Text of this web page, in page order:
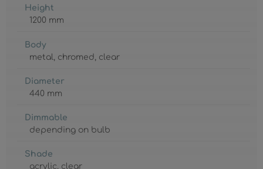
Height
1200 mm
Body
metal, chromed, clear
Diameter
440 mm
Dimmable
depending on bulb
Shade
acrylic, clear